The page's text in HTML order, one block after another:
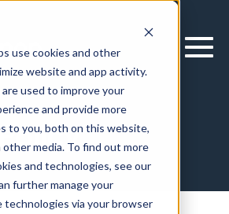
use cookies and other
website and app activity.
used to improve your
and provide more
to you, both on this website,
media. To find out more
and technologies, see our
further manage your
via your browser